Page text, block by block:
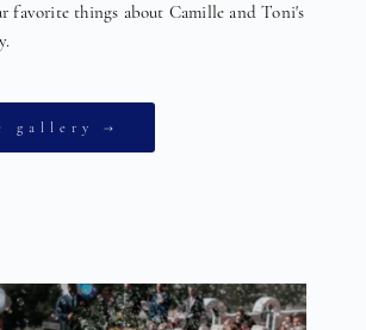
favorite things about Camille and Toni's
gallery →